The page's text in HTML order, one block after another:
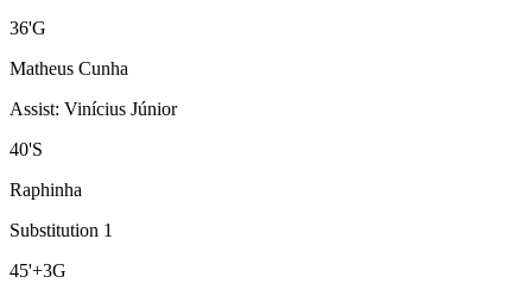
36'G
Matheus Cunha
Assist: Vinícius Júnior
40'S
Raphinha
Substitution 1
45'+3G